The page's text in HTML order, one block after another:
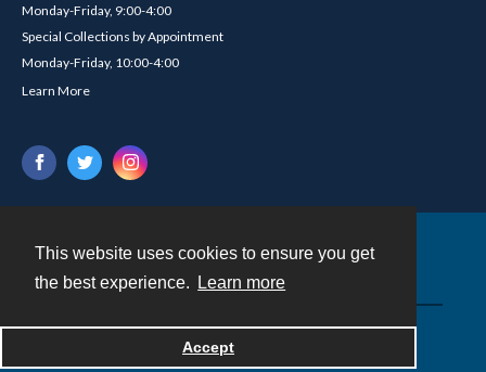
This website uses cookies to ensure you get
the best experience.
Learn more
Accept
Monday-Friday, 9:00-4:00
Special Collections by Appointment
Monday-Friday, 10:00-4:00
Learn More
Powered by